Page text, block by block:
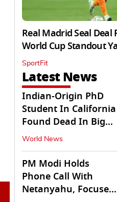
Real Madrid Seal Deal
World Cup Standout
SportFit
Latest News
Indian-Origin PhD
Student In California
Found Dead In Big
Pine Lakes
World News
PM Modi Holds
Phone Call With
Netanyahu, Focuses